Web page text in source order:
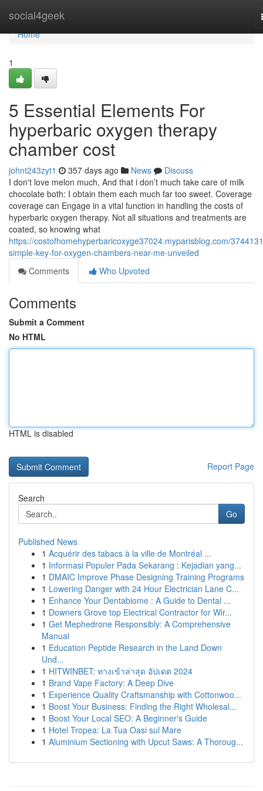
social4geek
Home
Home
1
5 Essential Elements For
hyperbaric oxygen therapy
chamber cost
johnt243zyt1 357 days ago News
Discuss
I don't love melon much, And that i don’t much take care of milk
chocolate both: I obtain them each much far too sweet. Coverage
coverage can Engage in a vital function in handling the costs of
hyperbaric oxygen therapy. Not all situations and treatments are
coated, so knowing what
https://costofhomehyperbaricoxyge37024.myparisblog.com/
simple-key-for-oxygen-chambers-near-me-unveiled
Comments
Who Upvoted
Comments
Submit a Comment
No HTML
HTML is disabled
Report Page
Search
Go
Published News
1 Acquérir des tabacs à la ville de Montréal ...
1 Informasi Populer Pada Sekarang : Kejadian yang...
1 DMAIC Improve Phase Designing Training Programs
1 Lowering Danger with 24 Hour Electrician Lane C...
1 Enhance Your Dentabiome : A Guide to Dental ...
1 Downers Grove top Electrical Contractor for Wir...
1 Get Mephedrone Responsibly: A Comprehensive
Manual
1 Education Peptide Research in the Land Down
Und...
1 HITWINBET: ทางเข้าล่าสุด อัปเดต 2024
1 Brand Vape Factory: A Deep Dive
1 Experience Quality Craftsmanship with Cottonwoo...
1 Boost Your Business: Finding the Right Wholesal...
1 Boost Your Local SEO: A Beginner's Guide
1 Hotel Tropea: La Tua Oasi sul Mare
1 Aluminium Sectioning with Upcut Saws: A Thoroug...